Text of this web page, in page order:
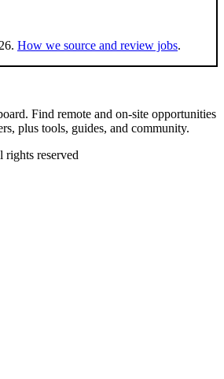
. How we source and review jobs.
Find remote and on-site opportunities
plus tools, guides, and community.
reserved